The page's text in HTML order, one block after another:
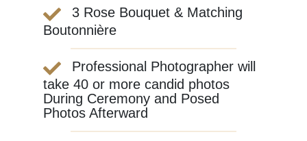
3 Rose Bouquet & Matching
Boutonnière
Professional Photographer will
take 40 or more candid photos
During Ceremony and Posed
Photos Afterward